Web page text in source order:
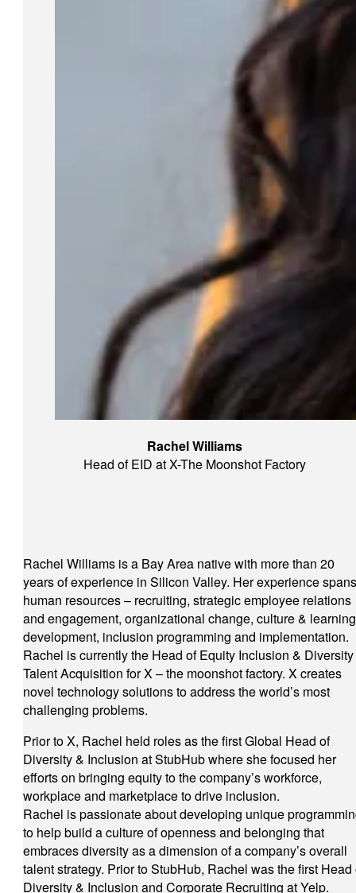
Rachel Williams
Head of EID at X-The Moonshot Factory
Rachel Williams is a Bay Area native with more than 20
years of experience in Silicon Valley. Her experience spans
human resources – recruiting, strategic employee relations
and engagement, organizational change, culture & learning
development, inclusion programming and implementation.
Rachel is currently the Head of Equity Inclusion & Diversity
Talent Acquisition for X – the moonshot factory. X creates
novel technology solutions to address the world’s most
challenging problems.
Prior to X, Rachel held roles as the first Global Head of
Diversity & Inclusion at StubHub where she focused her
efforts on bringing equity to the company’s workforce,
workplace and marketplace to drive inclusion.
Rachel is passionate about developing unique
to help build a culture of openness and belonging that
embraces diversity as a dimension of a company’s overall
talent strategy. Prior to StubHub, Rachel was the first Head
Diversity & Inclusion and Corporate Recruiting at Yelp.